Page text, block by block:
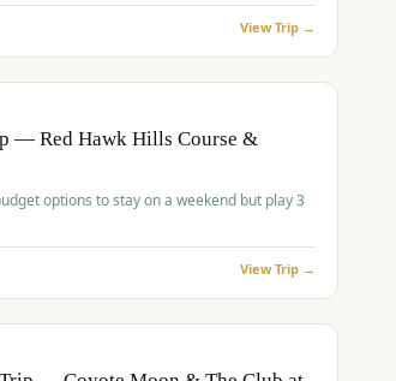
View Trip →
— Red Hawk Hills Course &
options to stay on a weekend but play 3
View Trip →